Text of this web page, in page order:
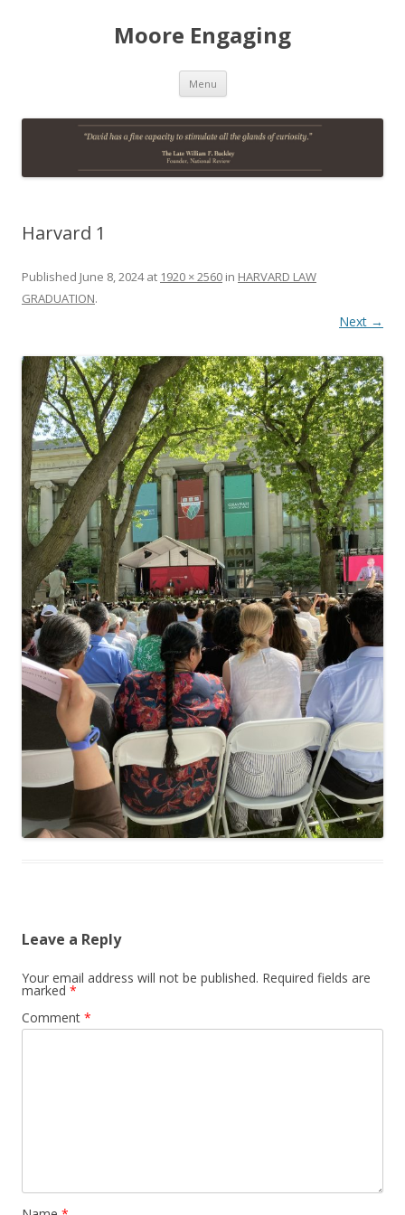
Moore Engaging
Menu Skip
content
Harvard 1
Published June 8, 2024at 1920 × 2560 in HARVARD LAW
GRADUATION.
Next →
Leave a Reply
Your email address will not be published. Required fields are
marked *
Comment *